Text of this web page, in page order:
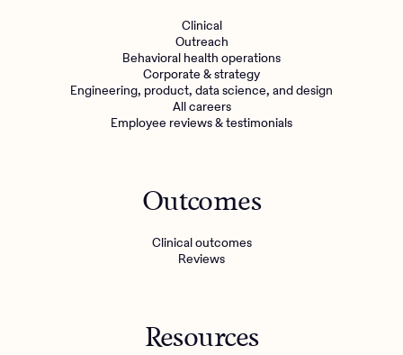
Clinical
Outreach
Behavioral health operations
Corporate & strategy
Engineering, product, data science, and design
All careers
Employee reviews & testimonials
Outcomes
Clinical outcomes
Reviews
Resources